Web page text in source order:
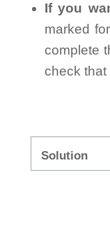
If you
marked
complete
check that
Solution